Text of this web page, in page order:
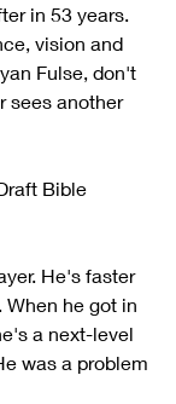
in 53 years.
vision and
Fulse, don't
sees another
Bible
He's faster
When he got in
a next-level
was a problem